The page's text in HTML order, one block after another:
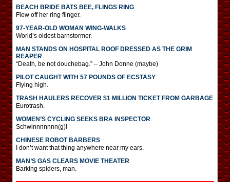
BEACH BRIDE BATS BEE, FLINGS RING
Flew off her ring flinger.
97-YEAR-OLD WOMAN WING-WALKS
World’s oldest barnstormer.
MAN STANDS ON HOSPITAL ROOF DRESSED AS THE GRIM
REAPER
“Death, be not douchebag.” – John Donne (maybe)
PILOT CAUGHT WITH 57 POUNDS OF ECSTASY
Flying high.
TRASH HAULERS RECOVER $1 MILLION TICKET FROM GARBAGE
Eurotrash.
WOMEN’S CYCLING SEEKS BRA INSPECTOR
Schwinnnnnnn(g)!
CHINESE ROBOT BARBERS
I don’t want that thing anywhere near my ears.
MAN’S GAS CLEARS MOVIE THEATER
Barking spiders, man.